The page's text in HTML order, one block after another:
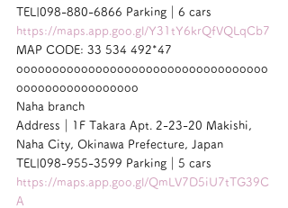
TEL|098-880-6866 Parking｜6 cars
https://maps.app.goo.gl/Y31tY6krQfVQLqCb7
MAP CODE: 33 534 492*47
ooooooooooooooooooooooooooooooooooo
ooooooooooooooooo
Naha branch
Address｜1F Takara Apt. 2-23-20 Makishi,
Naha City, Okinawa Prefecture, Japan
TEL|098-955-3599 Parking｜5 cars
https://maps.app.goo.gl/QmLV7D5iU7tTG39C
A